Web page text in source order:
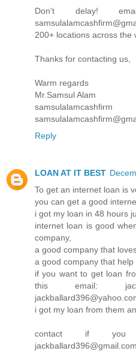
Don't delay!
200+ locations across the
Thanks for contacting us,
Warm regards
Mr.Samsul Alam
samsulalamcashfirm
Reply
LOAN AT IT BEST
To get an internet loan is
you can get a good
i got my loan in 48 hours
internet loan is good
company,
a good company that
a good company that help
if you want to get loan
this email:
i got my loan from them
contact if you